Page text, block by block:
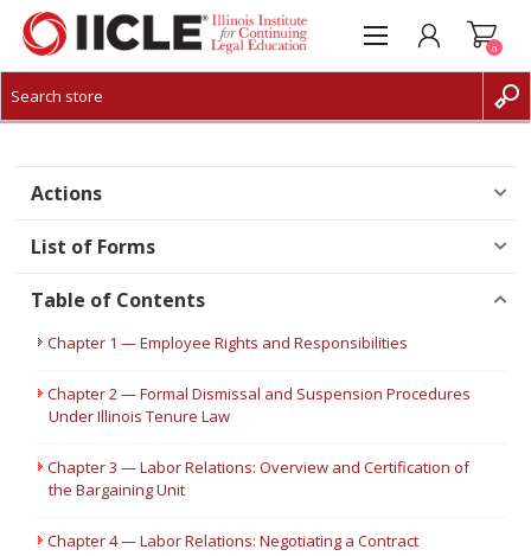
CREATE ACCOUNT
0
Actions
List of Forms
Table of Contents
Chapter 1 — Employee Rights and Responsibilities
Chapter 2 — Formal Dismissal and Suspension Procedures
Under Illinois Tenure Law
Chapter 3 — Labor Relations: Overview and Certification of
the Bargaining Unit
Chapter 4 — Labor Relations: Negotiating a Contract